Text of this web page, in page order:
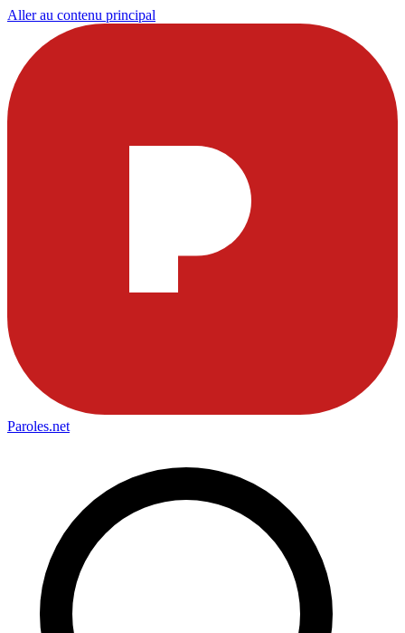
Aller au contenu principal
Paroles.net